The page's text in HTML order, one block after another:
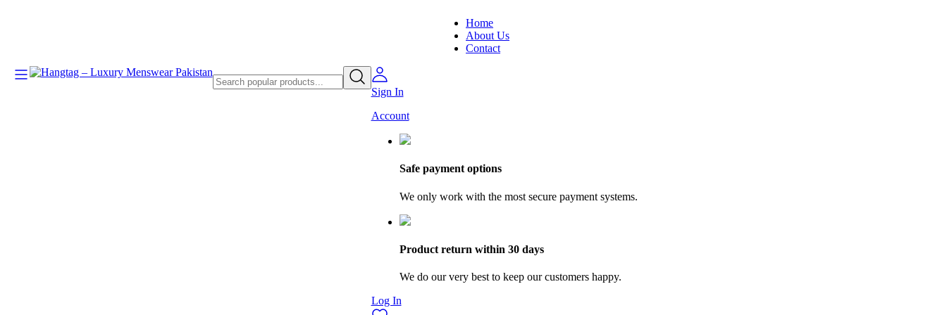
Home
About Us
Contact
Sign In
Account
Safe payment options
We only work with the most secure payment systems.
Product return within 30 days
We do our very best to keep our customers happy.
Log In